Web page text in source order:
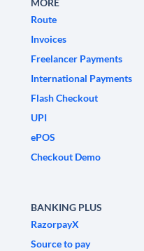
MORE
Route
Invoices
Freelancer Payments
International Payments
Flash Checkout
UPI
ePOS
Checkout Demo
BANKING PLUS
RazorpayX
Source to pay